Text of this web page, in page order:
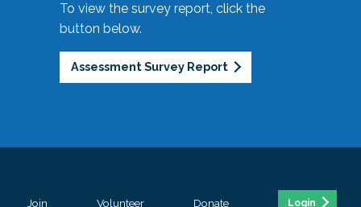
To view the survey report, click the
button below.
Assessment Survey Report
Join Volunteer Donate Login